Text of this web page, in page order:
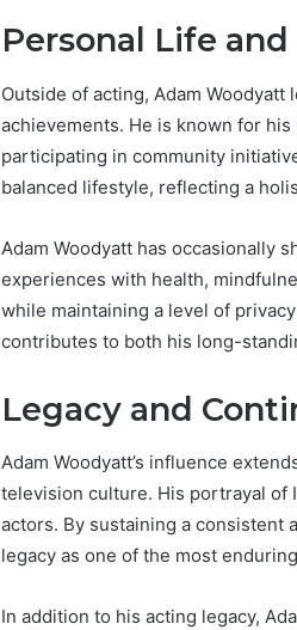
Personal Life
Outside of acting, Adam
achievements. He is known for
participating in community
balanced lifestyle, reflecting a
Adam Woodyatt has occasionally
experiences with health,
while maintaining a level of
contributes to both his long-
Legacy and
Adam Woodyatt’s influence
television culture. His portrayal of
actors. By sustaining a consistent
legacy as one of the most
In addition to his acting legacy,